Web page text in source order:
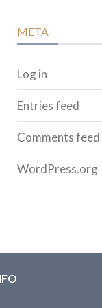
META
Log in
Entries feed
Comments feed
WordPress.org